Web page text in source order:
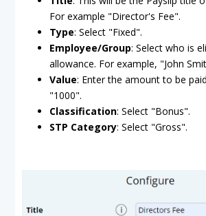
For example "Director's Fee".
Type: Select "Fixed".
Employee/Group: Select who is
allowance. For example, "John
Value: Enter the amount to be
"1000".
Classification: Select "Bonus".
STP Category: Select "Gross".